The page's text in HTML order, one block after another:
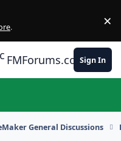
. ×
FMForums.comSign In
General Discussions